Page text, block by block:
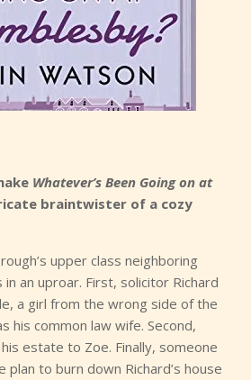
Whatever’s Been Going on at
braintwister of a cozy
upper class neighboring
an uproar. First, solicitor Richard
a girl from the wrong side of the
his common law wife. Second,
estate to Zoe. Finally, someone
plan to burn down Richard’s house